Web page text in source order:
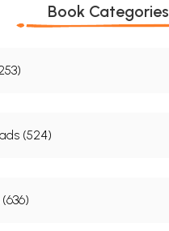
Book Categories
(524)